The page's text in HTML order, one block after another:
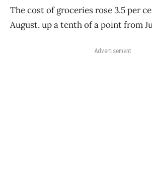
The cost of groceries rose 3.5 per
August, up a tenth of a point from
Advertisement